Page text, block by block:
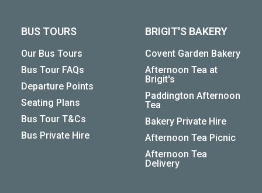
BUS TOURS
Our Bus Tours
Bus Tour FAQs
Departure Points
Seating Plans
Bus Tour T&Cs
Bus Private Hire
BRIGIT'S BAKERY
Covent Garden Bakery
Afternoon Tea at
Brigit's
Paddington Afternoon
Tea
Bakery Private Hire
Afternoon Tea Picnic
Afternoon Tea
Delivery